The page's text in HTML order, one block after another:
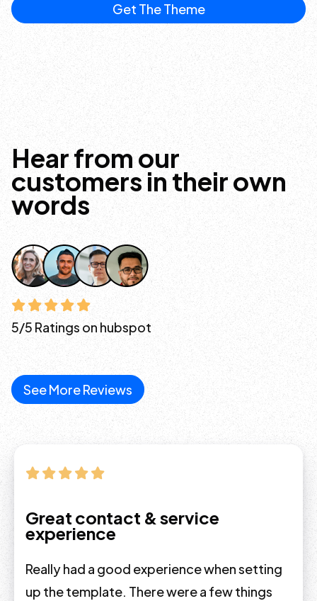
Get The Theme
Hear from our
customers in their own
words
5/5 Ratings on hubspot
See More Reviews
Great contact & service
experience
Really had a good experience when setting
up the template. There were a few things